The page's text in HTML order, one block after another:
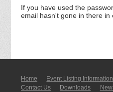
If you have used the
email hasn't gone in there
Home Event Listing In­for­mati­on
Contact Us
Downloads